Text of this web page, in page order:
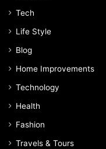
Tech
Life Style
Blog
Home Improvements
Technology
Health
Fashion
Travels & Tours